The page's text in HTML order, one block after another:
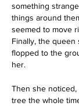
something
things around
seemed to move
Finally, the queen
flopped to the
her.
Then she noticed,
tree the whole